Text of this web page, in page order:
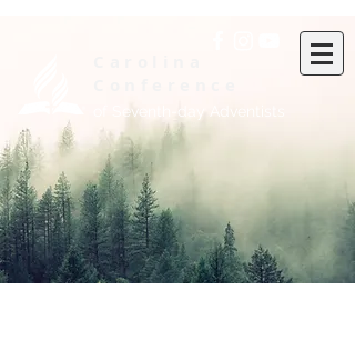
of Seventh-day Adventists